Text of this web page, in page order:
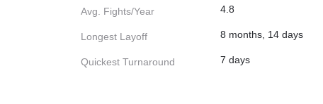
Avg. Fights/Year 4.8
Longest Layoff 8 months, 14 days
Quickest Turnaround 7 days